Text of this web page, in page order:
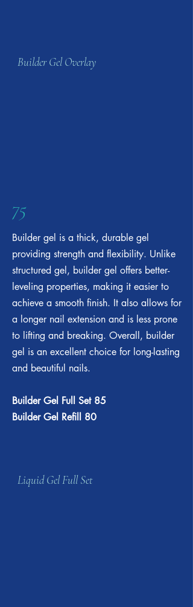
Builder Gel Overlay
75
Builder gel is a thick, durable gel
providing strength and flexibility. Unlike
structured gel, builder gel offers better-
leveling properties, making it easier to
achieve a smooth finish. It also allows for
a longer nail extension and is less prone
to lifting and breaking. Overall, builder
gel is an excellent choice for long-lasting
and beautiful nails.
Builder Gel Full Set 85
Builder Gel Refill 80
Liquid Gel Full Set